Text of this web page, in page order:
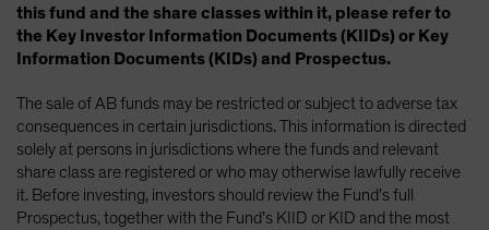
this fund and the share classes within it, please refer to
the Key Investor Information Documents (KIIDs) or Key
Information Documents (KIDs) and Prospectus.
The sale of AB funds may be restricted or subject to adverse tax
consequences in certain jurisdictions. This information is directed
solely at persons in jurisdictions where the funds and relevant
share class are registered or who may otherwise lawfully receive
it. Before investing, investors should review the Fund’s full
Prospectus, together with the Fund’s KIID or KID and the most